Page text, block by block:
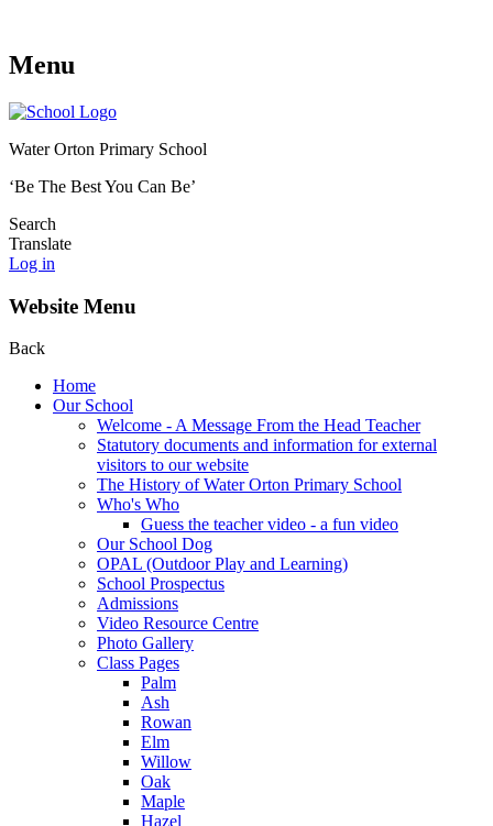
Menu
Water Orton Primary School
‘Be The Best You Can Be’
Search
Translate
Log in
Website Menu
Back
Home
Our School
Welcome - A Message From the Head Teacher
Statutory documents and information for external
visitors to our website
The History of Water Orton Primary School
Who's Who
Guess the teacher video - a fun video
Our School Dog
OPAL (Outdoor Play and Learning)
School Prospectus
Admissions
Video Resource Centre
Photo Gallery
Class Pages
Palm
Ash
Rowan
Elm
Willow
Oak
Maple
Hazel